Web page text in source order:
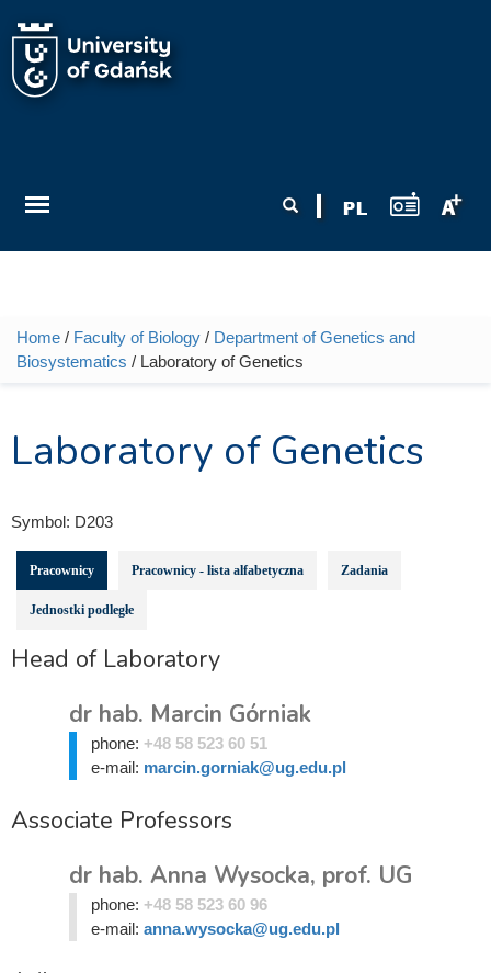
You are here
Home / Faculty of Biology / Department of Genetics and
Biosystematics / Laboratory of Genetics
Laboratory of Genetics
Symbol: D203
Pracownicy Pracownicy - lista alfabetyczna Zadania
Jednostki podległe
Head of Laboratory
dr hab. Marcin Górniak
phone: +48 58 523 60 51
e-mail: marcin.gorniak@ug.edu.pl
Associate Professors
dr hab. Anna Wysocka, prof. UG
phone: +48 58 523 60 96
e-mail: anna.wysocka@ug.edu.pl